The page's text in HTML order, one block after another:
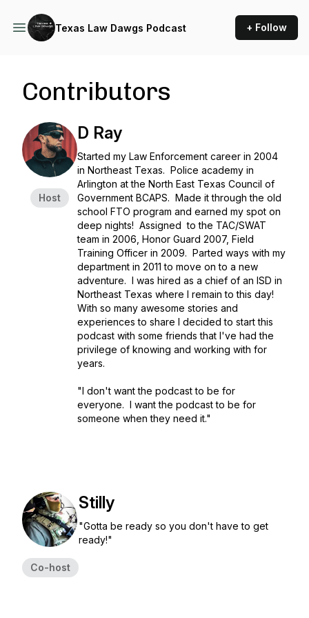
Texas Law Dawgs Podcast + Follow
Contributors
Host
D Ray
Started my Law Enforcement career in 2004
in Northeast Texas. Police academy in
Arlington at the North East Texas Council of
Government BCAPS. Made it through the old
school FTO program and earned my spot on
deep nights! Assigned to the TAC/SWAT
team in 2006, Honor Guard 2007, Field
Training Officer in 2009. Parted ways with my
department in 2011 to move on to a new
adventure. I was hired as a chief of an ISD in
Northeast Texas where I remain to this day!
With so many awesome stories and
experiences to share I decided to start this
podcast with some friends that I've had the
privilege of knowing and working with for
years.
"I don't want the podcast to be for
everyone. I want the podcast to be for
someone when they need it."
Co-host
Stilly
"Gotta be ready so you don't have to get
ready!"